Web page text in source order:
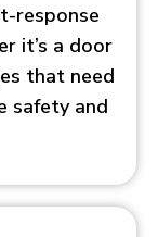
response
it’s a door
that need
safety and